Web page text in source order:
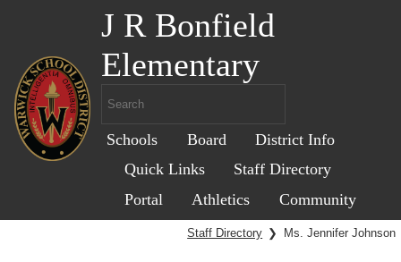
J R Bonfield
Elementary
Schools Board
District Info
Quick Links
Staff Directory
Portal
Athletics Community
Staff Directory ❯ Ms. Jennifer Johnson